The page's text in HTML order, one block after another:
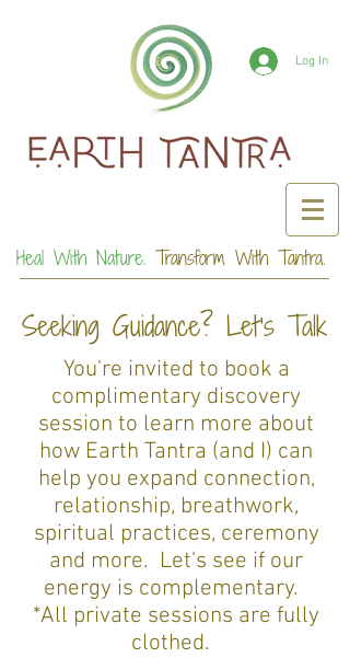
Log In
Heal With Nature. Transform With Tantra.
Seeking Guidance? Let's Talk
You're invited to book a
complimentary discovery
session to learn more about
how Earth Tantra (and I) can
help you expand connection,
relationship, breathwork,
spiritual practices, ceremony
and more. Let's see if our
energy is complementary.
*All private sessions are fully
clothed.